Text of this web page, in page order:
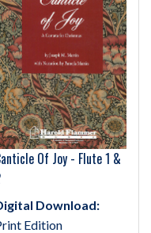
Of Joy - Flute 1 &
Download:
Edition